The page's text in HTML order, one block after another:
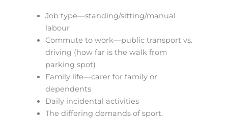
Job type—standing/sitting/manual
labour
Commute to work—public transport vs.
driving (how far is the walk from
parking spot)
Family life—carer for family or
dependents
Daily incidental activities
The differing demands of sport,